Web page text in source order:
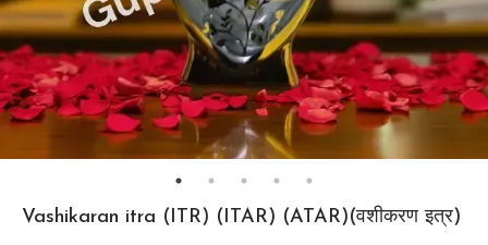
Vashikaran itra (ITR) (ITAR) (ATAR)(वशीकरण इत्र)